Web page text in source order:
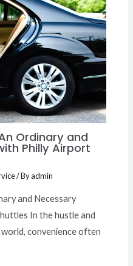
Ordinary and
Philly Airport
/ Byadmin
and Necessary
In the hustle and
convenience often